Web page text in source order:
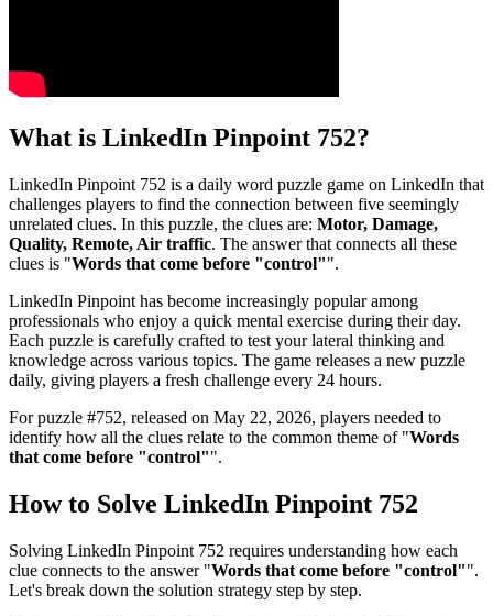
What is LinkedIn Pinpoint 752?
LinkedIn Pinpoint 752 is a daily word puzzle game on LinkedIn that
challenges players to find the connection between five seemingly
unrelated clues. In this puzzle, the clues are: Motor, Damage,
Quality, Remote, Air traffic. The answer that connects all these
clues is "Words that come before "control"".
LinkedIn Pinpoint has become increasingly popular among
professionals who enjoy a quick mental exercise during their day.
Each puzzle is carefully crafted to test your lateral thinking and
knowledge across various topics. The game releases a new puzzle
daily, giving players a fresh challenge every 24 hours.
For puzzle #752, released on May 22, 2026, players needed to
identify how all the clues relate to the common theme of "Words
that come before "control"".
How to Solve LinkedIn Pinpoint 752
Solving LinkedIn Pinpoint 752 requires understanding how each
clue connects to the answer "Words that come before "control"".
Let's break down the solution strategy step by step.